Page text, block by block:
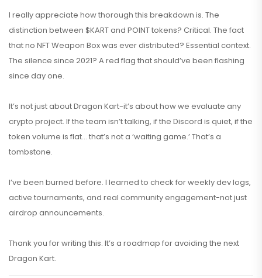
I really appreciate how thorough this breakdown is. The
distinction between $KART and POINT tokens? Critical. The fact
that no NFT Weapon Box was ever distributed? Essential context.
The silence since 2021? A red flag that should’ve been flashing
since day one.
It’s not just about Dragon Kart-it’s about how we evaluate any
crypto project. If the team isn’t talking, if the Discord is quiet, if the
token volume is flat… that’s not a ‘waiting game.’ That’s a
tombstone.
I’ve been burned before. I learned to check for weekly dev logs,
active tournaments, and real community engagement-not just
airdrop announcements.
Thank you for writing this. It’s a roadmap for avoiding the next
Dragon Kart.